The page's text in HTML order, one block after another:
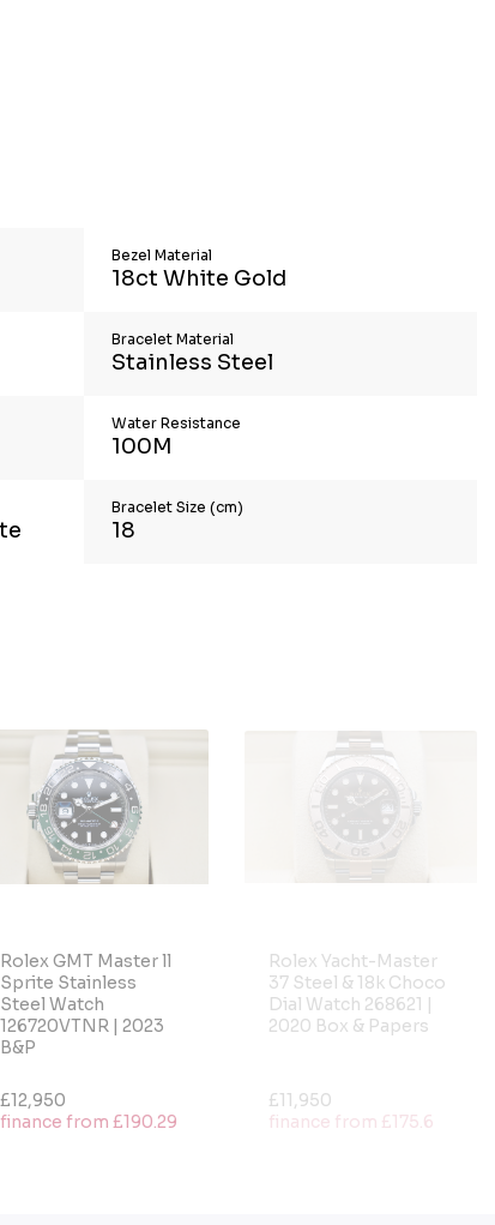
Bezel Material
18ct White Gold
Bracelet Material
Stainless Steel
Water Resistance
100M
Bracelet Size (cm)
18
Rolex GMT Master ll
Sprite Stainless
Steel Watch
126720VTNR | 2023
B&P
£12,950
finance from £190.29
Rolex Yacht-Master
37 Steel & 18k Choco
Dial Watch 268621 |
2020 Box & Papers
£11,950
finance from £175.6